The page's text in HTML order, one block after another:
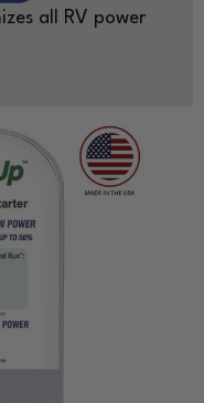
all RV power